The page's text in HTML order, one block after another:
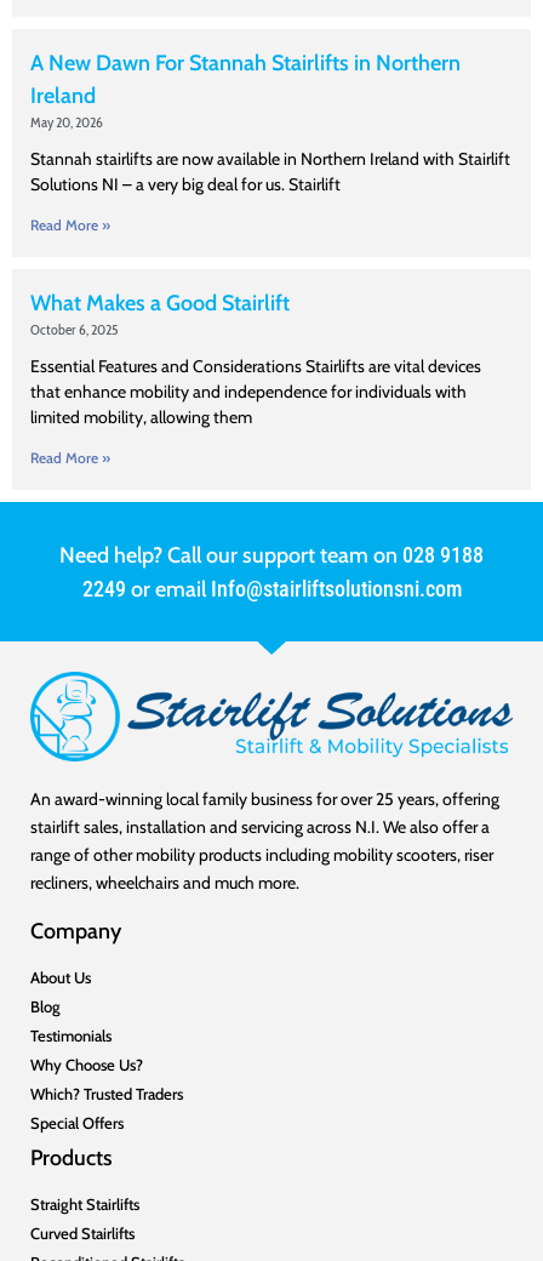
A New Dawn For Stannah Stairlifts in Northern
Ireland
May 20, 2026
Stannah stairlifts are now available in Northern Ireland with Stairlift
Solutions NI – a very big deal for us. Stairlift
Read More »
What Makes a Good Stairlift
October 6, 2025
Essential Features and Considerations Stairlifts are vital devices
that enhance mobility and independence for individuals with
limited mobility, allowing them
Read More »
Need help? Call our support team on 028 9188
2249 or emailInfo@stairliftsolutionsni.com
An award-winning local family business for over 25 years, offering
stairlift sales, installation and servicing across N.I. We also offer a
range of other mobility products including mobility scooters, riser
recliners, wheelchairs and much more.
Company
About Us
Blog
Testimonials
Why Choose Us?
Which? Trusted Traders
Special Offers
Products
Straight Stairlifts
Curved Stairlifts